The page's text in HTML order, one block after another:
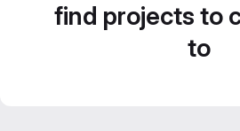
find projects to
to